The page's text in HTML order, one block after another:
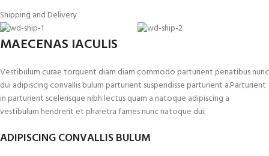
Shipping and Delivery
MAECENAS IACULIS
Vestibulum curae torquent diam diam commodo parturient penatibus nunc
dui adipiscing convallis bulum parturient suspendisse parturient a.Parturient
in parturient scelerisque nibh lectus quam a natoque adipiscing a
vestibulum hendrerit et pharetra fames nunc natoque dui.
ADIPISCING CONVALLIS BULUM